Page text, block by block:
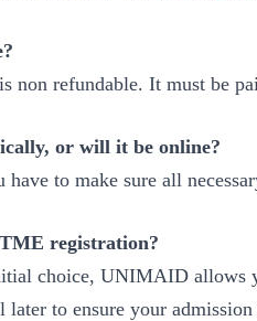
refundable. It must be
or will it be online?
to make sure all
registration?
choice, UNIMAID allows
to ensure your admission